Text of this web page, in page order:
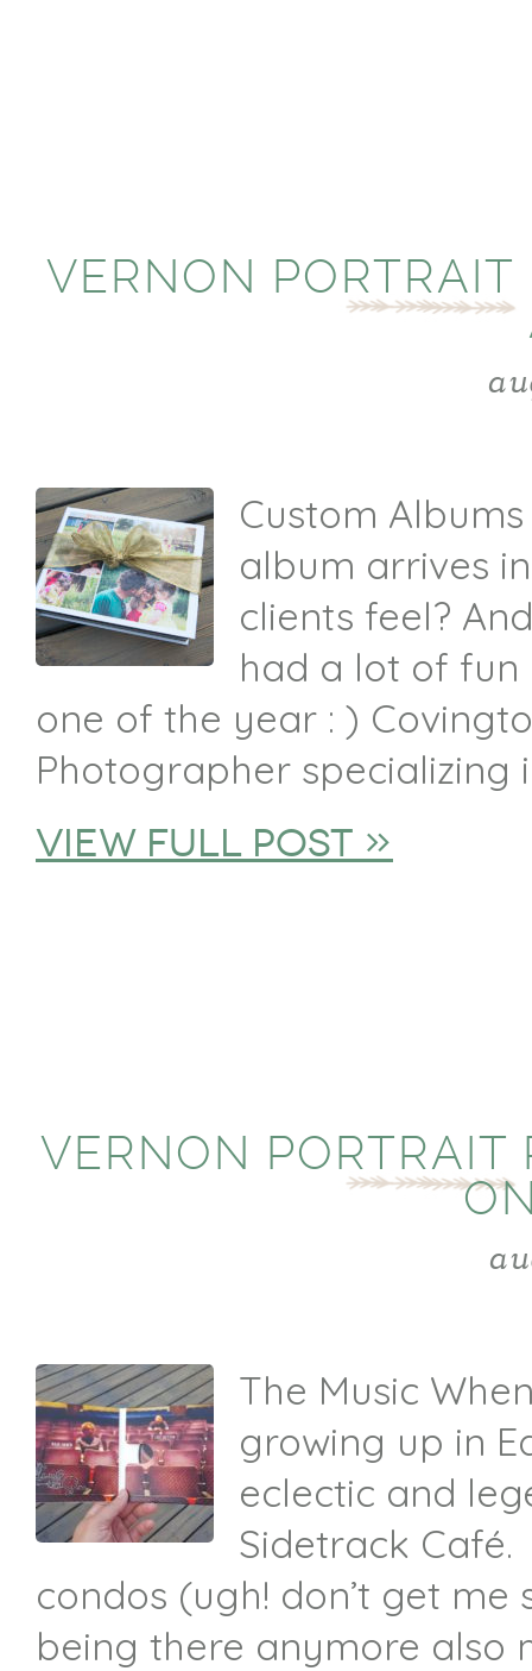
VERNON
Custom
album arrives
clients feel?
had a lot of fun
one of the year : )
Photographer
view full post »
VERNON PORTRAIT
The Music
growing up in
eclectic and
Sidetrack
condos (ugh! don’t get
being there anymore